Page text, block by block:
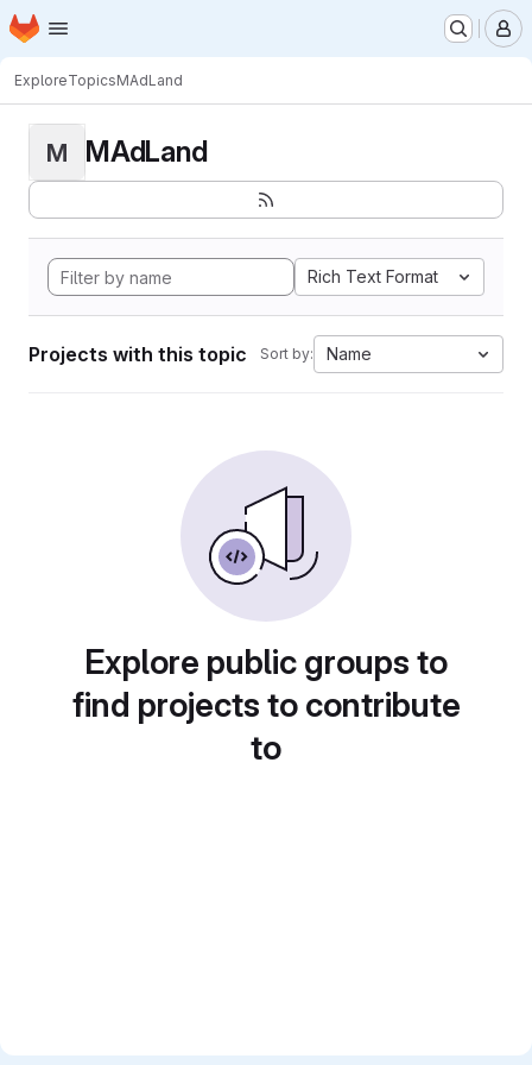
Skip to main content
Homepage
ExploreTopicsMAdLand
M MAdLand
Rich Text Format
Projects with this topic Sort by: Name
Explore public groups to
find projects to contribute
to